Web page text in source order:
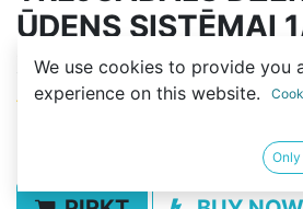
ŪDENS SISTĒMAI
x 1/2''M
(0 review)
We use cookies to provide you
experience on this website.